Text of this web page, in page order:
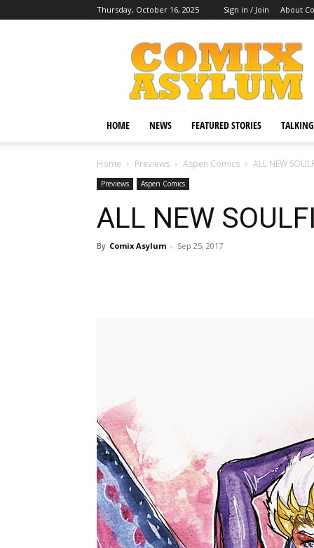
Thursday, October 16, 2025 Sign in / Join About
Comix
Asylum
HOME NEWS FEATURED STORIES
Home Previews Aspen Comics ALL NEW
Previews Aspen Comics
ALL NEW
By Comix Asylum - Sep 25, 2017